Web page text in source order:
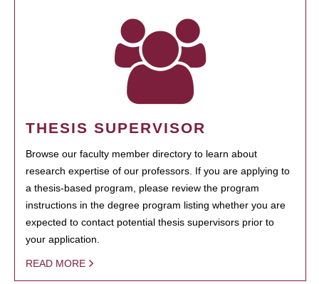
THESIS SUPERVISOR
Browse our faculty member directory to learn about
research expertise of our professors. If you are applying to
a thesis-based program, please review the program
instructions in the degree program listing whether you are
expected to contact potential thesis supervisors prior to
your application.
READ MORE